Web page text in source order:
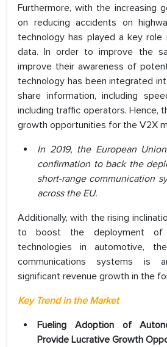
Furthermore, with the increasing
on reducing accidents on
technology has played a key role
data. In order to improve the
improve their awareness of
technology has been integrated
share information, including
including traffic operators. Hence,
growth opportunities for the V2X
In 2019, the European
confirmation to back the
short-range communication
across the EU.
Additionally, with the rising
to boost the deployment of
technologies in automotive,
communications systems is
significant revenue growth in the
Key Trend in the Market
Fueling Adoption of
Provide Lucrative Growth